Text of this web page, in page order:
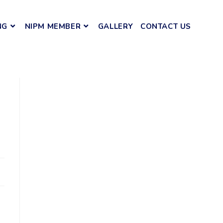
NIPM MEMBER GALLERY CONTACT US